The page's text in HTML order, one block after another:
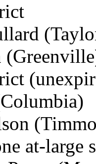
at-large